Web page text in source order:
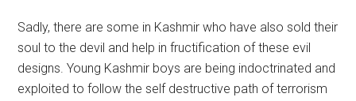
Sadly, there are some in Kashmir who have also sold their
soul to the devil and help in fructification of these evil
designs. Young Kashmir boys are being indoctrinated and
exploited to follow the self destructive path of terrorism